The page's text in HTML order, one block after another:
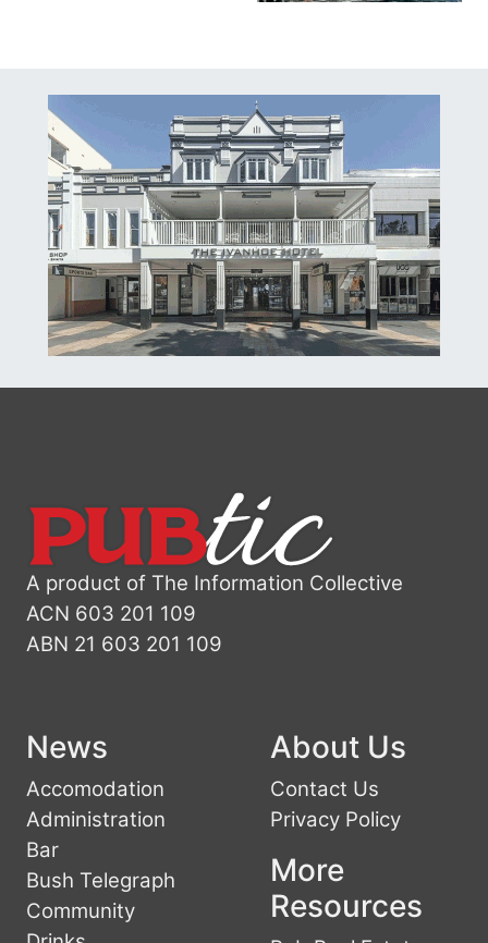
A product of The Information Collective
ACN 603 201 109
ABN 21 603 201 109
News
Accomodation
Administration
Bar
Bush Telegraph
Community
About Us
Contact Us
Privacy Policy
More
Resources